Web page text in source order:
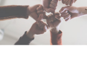
RB Consulting